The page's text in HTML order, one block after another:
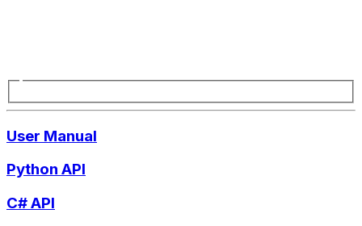
User Manual
Python API
C# API